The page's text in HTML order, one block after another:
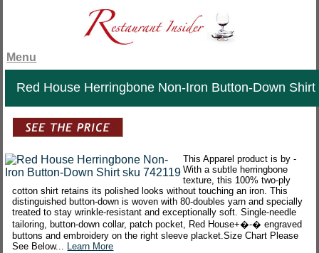
Menu
Red House Herringbone Non-Iron Button-Down Shirt
This Apparel product is by -
With a subtle herringbone
texture, this 100% two-ply
cotton shirt retains its polished looks without touching an iron. This
distinguished button-down is woven with 80-doubles yarn and specially
treated to stay wrinkle-resistant and exceptionally soft. Single-needle
tailoring, button-down collar, patch pocket, Red House+�-� engraved
buttons and embroidery on the right sleeve placket.Size Chart Please
See Below... Learn More